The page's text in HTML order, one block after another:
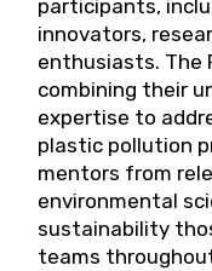
participants,
innovators,
enthusiasts. The
combining their
expertise to
plastic pollution
mentors from
environmental
sustainability
teams